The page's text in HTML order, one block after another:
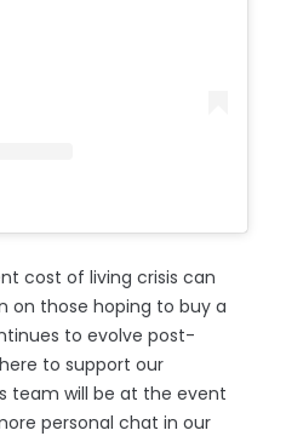
cost of living crisis can
on those hoping to buy a
to evolve post-
to support our
team will be at the event
personal chat in our